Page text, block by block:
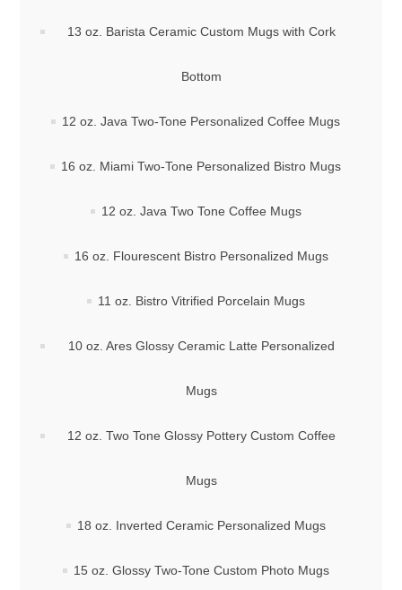
13 oz. Barista Ceramic Custom Mugs with Cork
Bottom
12 oz. Java Two-Tone Personalized Coffee Mugs
16 oz. Miami Two-Tone Personalized Bistro Mugs
12 oz. Java Two Tone Coffee Mugs
16 oz. Flourescent Bistro Personalized Mugs
11 oz. Bistro Vitrified Porcelain Mugs
10 oz. Ares Glossy Ceramic Latte Personalized
Mugs
12 oz. Two Tone Glossy Pottery Custom Coffee
Mugs
18 oz. Inverted Ceramic Personalized Mugs
15 oz. Glossy Two-Tone Custom Photo Mugs